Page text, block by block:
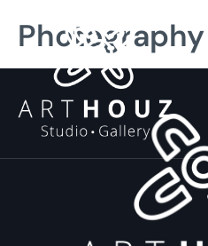
Photography